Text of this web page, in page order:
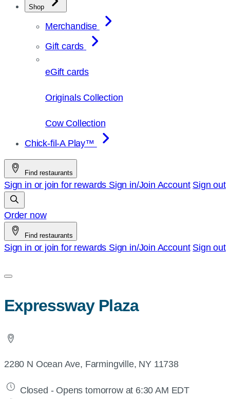
Shop
Merchandise
Gift cards
eGift cards
Originals Collection
Cow Collection
Chick-fil-A Play™
Find restaurants
Sign in or join for rewards Sign in/Join Account Sign out
Order now
Find restaurants
Sign in or join for rewards Sign in/Join Account Sign out
Expressway Plaza
2280 N Ocean Ave, Farmingville, NY 11738
Closed - Opens tomorrow at 6:30 AM EDT